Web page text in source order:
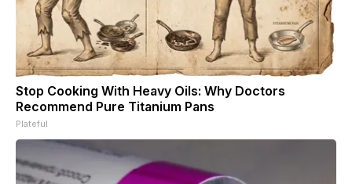
Stop Cooking With Heavy Oils: Why Doctors
Recommend Pure Titanium Pans
Plateful